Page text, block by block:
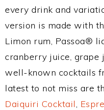
every drink and
version is made with
Limon rum, Passoa®
cranberry juice, grape
well-known cocktails
latest to not miss are
Daiquiri Cocktail,